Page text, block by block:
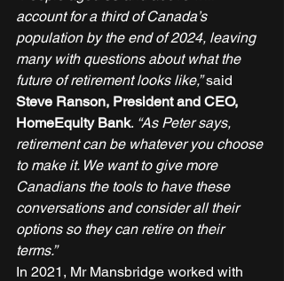
account for a third of Canada’s
population by the end of 2024, leaving
many with questions about what the
future of retirement looks like,” said
Steve Ranson, President and CEO,
HomeEquity Bank. “As Peter says,
retirement can be whatever you choose
to make it. We want to give more
Canadians the tools to have these
conversations and consider all their
options so they can retire on their
terms.”
In 2021, Mr Mansbridge worked with